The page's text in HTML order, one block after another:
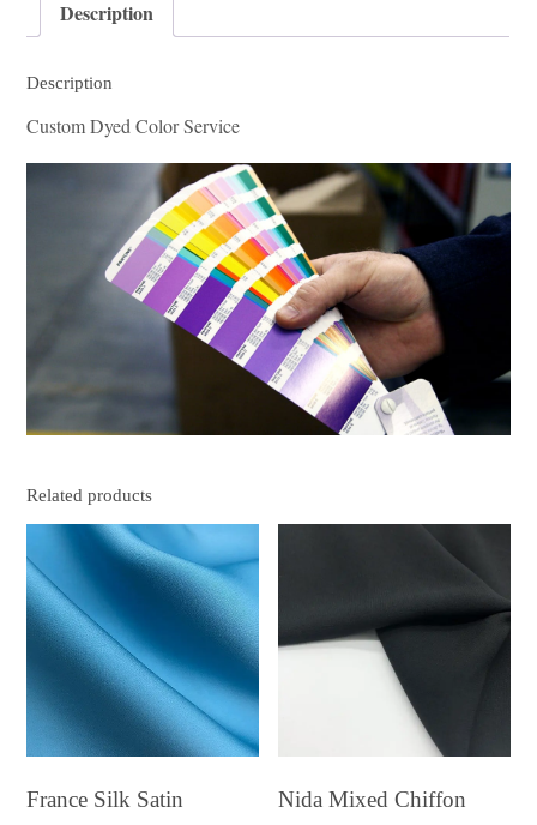
Description
Description
Custom Dyed Color Service
Related products
France Silk Satin Nida Mixed Chiffon